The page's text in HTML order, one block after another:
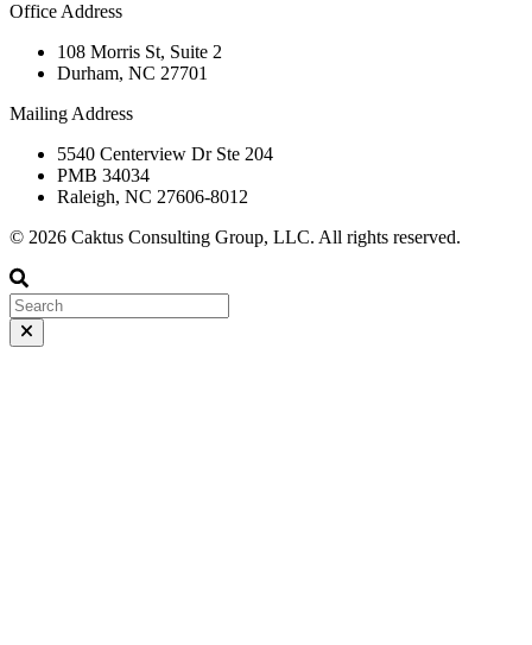
Office Address
108 Morris St, Suite 2
Durham, NC 27701
Mailing Address
5540 Centerview Dr Ste 204
PMB 34034
Raleigh, NC 27606-8012
© 2026 Caktus Consulting Group, LLC. All rights reserved.